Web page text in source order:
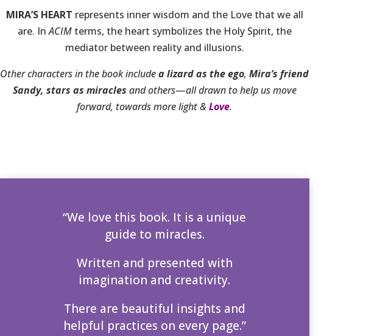
MIRA’S HEART represents inner wisdom and the Love that we all
are. InACIMterms, the heart symbolizes the Holy Spirit, the
mediator between reality and illusions.
Other characters in the book includea lizardas the ego,Mira’s friend
Sandy, stars as miracles and others—all drawn to help us move
forward, towards more light &Love.
“We love this book. It is a unique
guide to miracles.
Written and presented with
imagination and creativity.
There are beautiful insights and
helpful practices on every page.”